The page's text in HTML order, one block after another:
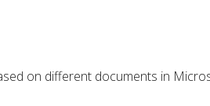
on different documents in